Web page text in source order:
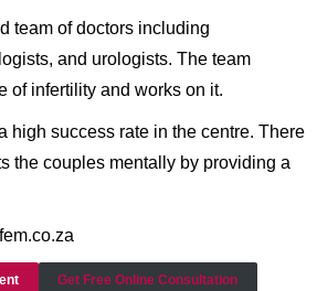
team of doctors including
and urologists. The team
of infertility and works on it.
high success rate in the centre. There
the couples mentally by providing a
Get Free Online Consultation